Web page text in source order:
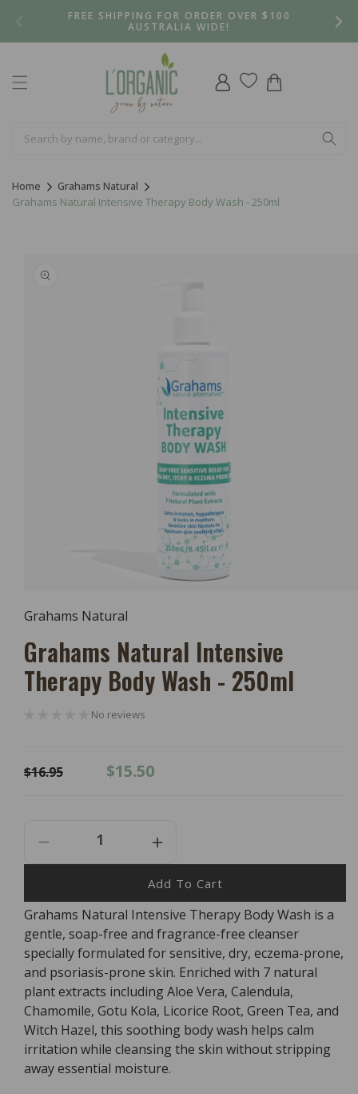
FREE SHIPPING FOR ORDER OVER $100
AUSTRALIA WIDE!
Log
in
Cart
Home
Grahams Natural
Grahams Natural Intensive Therapy Body Wash - 250ml
product
information
1
Modal
Grahams Natural
Grahams Natural Intensive
Therapy Body Wash - 250ml
No reviews
Regular
$16.95
Sale
$15.50
Decrease
Quantity
Grahams
Natural
Intensive
Therapy
Body
Wash
-
250ml
Increase
Quantity
For
Grahams
Natural
Intensive
Therapy
Body
Wash
-
250ml
Add To Cart
Grahams Natural Intensive Therapy Body Wash is a
gentle, soap-free and fragrance-free cleanser
specially formulated for sensitive, dry, eczema-prone,
and psoriasis-prone skin. Enriched with 7 natural
plant extracts including Aloe Vera, Calendula,
Chamomile, Gotu Kola, Licorice Root, Green Tea, and
Witch Hazel, this soothing body wash helps calm
irritation while cleansing the skin without stripping
away essential moisture.